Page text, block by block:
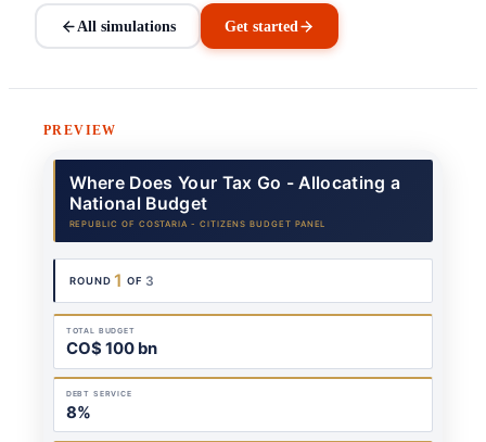
All simulations Get started
PREVIEW